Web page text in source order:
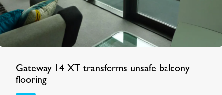
Gateway 14 XT transforms unsafe balcony
flooring